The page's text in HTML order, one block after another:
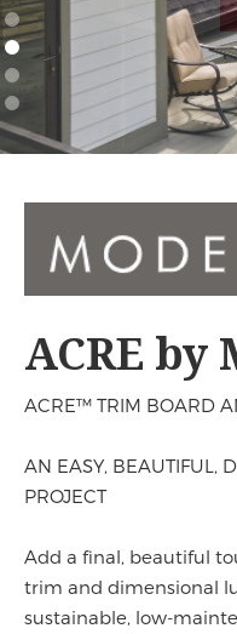
ACRE
ACRE
ACRE™ TRIM BOARD
AN EASY, BEAUTIFUL,
PROJECT
Add a final, beautiful
trim and dimensional
sustainable, low-